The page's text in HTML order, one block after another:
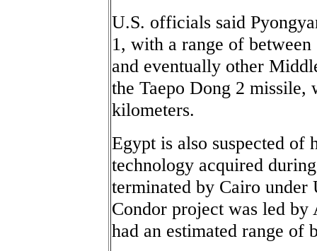
U.S. officials said
1, with a range of
and eventually other
the Taepo Dong 2 missile,
kilometers.
Egypt is also suspected of
technology acquired
terminated by Cairo under
Condor project was led
had an estimated range of